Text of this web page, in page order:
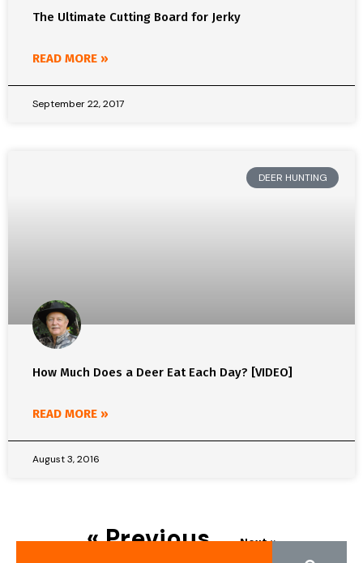
The Ultimate Cutting Board for Jerky
READ MORE »
September 22, 2017
DEER HUNTING
How Much Does a Deer Eat Each Day? [VIDEO]
READ MORE »
August 3, 2016
« Previous Next »